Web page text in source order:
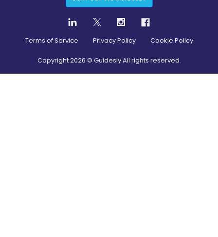
Terms of Service Privacy Policy Cookie Policy
Copyright2026 © Guidesly All rights reserved.